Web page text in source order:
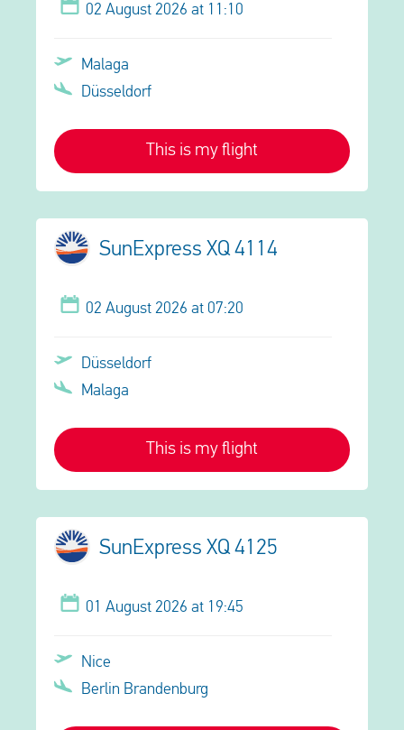
02 August 2026 at 11:10
Malaga
Düsseldorf
This is my flight
SunExpress XQ 4114
02 August 2026 at 07:20
Düsseldorf
Malaga
This is my flight
SunExpress XQ 4125
01 August 2026 at 19:45
Nice
Berlin Brandenburg